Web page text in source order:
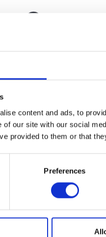
content and ads, to
of our site with our social
provided to them or that
Preferences
Wheel Speed Bracket
£9.60
Add to basket